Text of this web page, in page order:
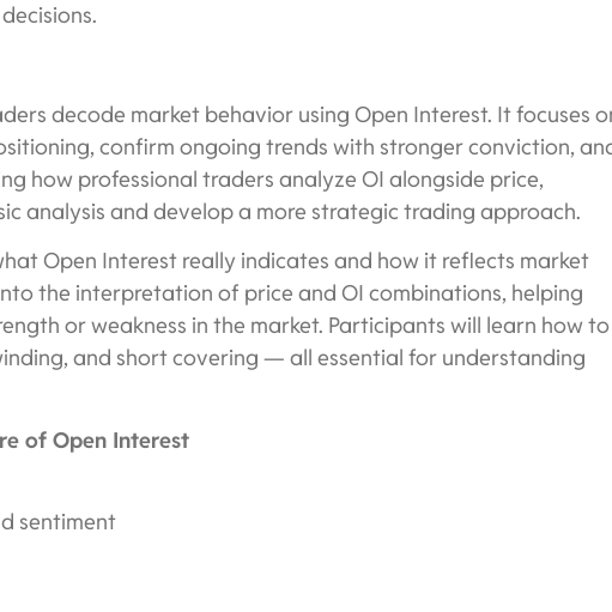
decode market behavior using Open Interest. It focuses
confirm ongoing trends with stronger conviction,
how professional traders analyze OI alongside price,
analysis and develop a more strategic trading approach.
Open Interest really indicates and how it reflects market
the interpretation of price and OI combinations, helping
or weakness in the market. Participants will learn how to
and short covering — all essential for understanding
of Open Interest
sentiment